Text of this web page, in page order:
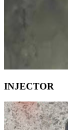
INJECTOR